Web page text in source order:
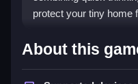
protect your tiny home
Highlights
This game blends
About this